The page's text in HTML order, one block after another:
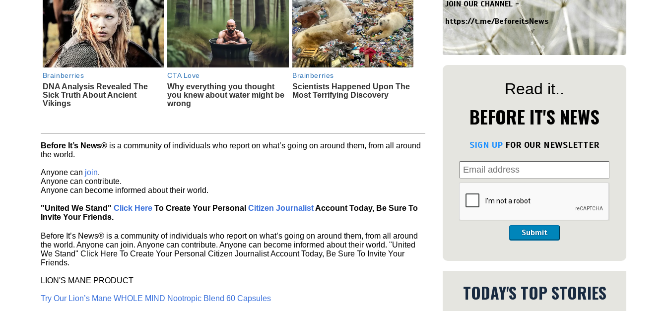
Brainberries
DNA Analysis Revealed The
Sick Truth About Ancient
Vikings
CTA Love
Why everything you thought
you knew about water might be
wrong
Brainberries
Scientists Happened Upon The
Most Terrifying Discovery
Before It’s News® is a community of individuals who report on what’s going on around them, from all around
the world.
Anyone can join.
Anyone can contribute.
Anyone can become informed about their world.
"United We Stand" Click Here To Create Your Personal Citizen JournalistAccount Today, Be Sure To
Invite Your Friends.
Before It’s News® is a community of individuals who report on what’s going on around them, from all around
the world. Anyone can join. Anyone can contribute. Anyone can become informed about their world. "United
We Stand" Click Here To Create Your Personal Citizen Journalist Account Today, Be Sure To Invite Your
Friends.
LION'S MANE PRODUCT
Try Our Lion’s Mane WHOLE MIND Nootropic Blend 60 Capsules
JOIN OUR CHANNEL -
https://t.me/BeforeitsNews
Read it..
BEFORE IT'S NEWS
SIGN UP FOR OUR NEWSLETTER
Submit
TODAY'S TOP STORIES